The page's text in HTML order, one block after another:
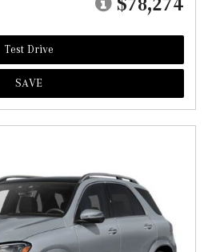
Test Drive
SAVE